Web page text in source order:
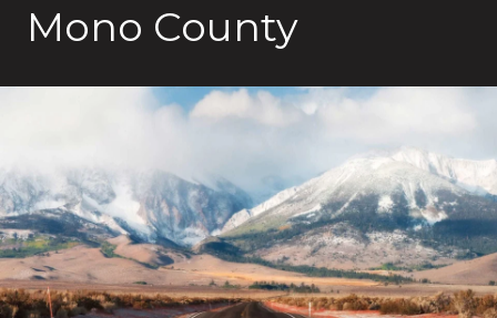
Mono County